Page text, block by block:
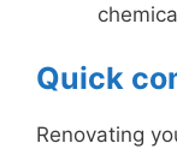
Quick
Renovating